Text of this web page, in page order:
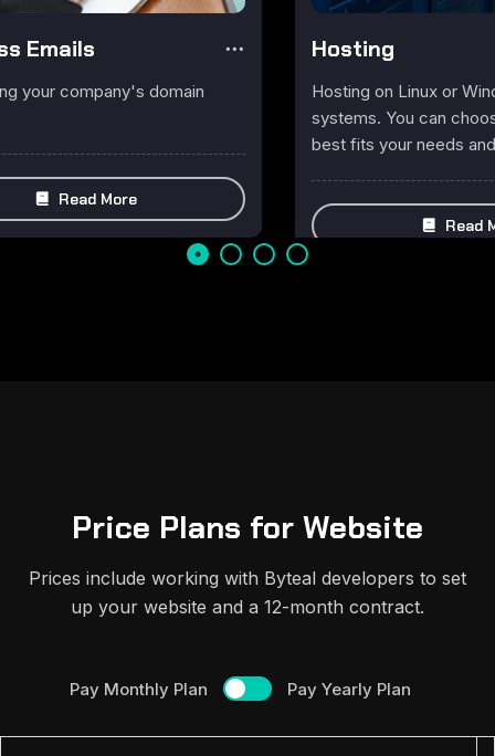
Emails
your company's domain
Read More
Hosting
Hosting on Linux or
systems. You can
best fits your needs
Read
Price Plans for Website
Prices include working with Byteal developers to set
up your website and a 12-month contract.
Pay Monthly Plan Pay Yearly Plan